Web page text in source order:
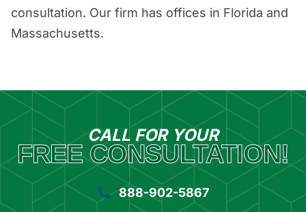
consultation. Our firm has offices in Florida and
Massachusetts.
CALL FOR YOUR
FREE CONSULTATION!
888-902-5867